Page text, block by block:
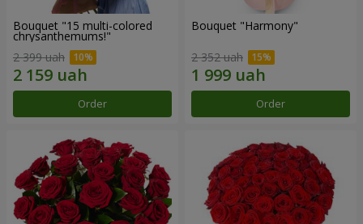
Bouquet "15 multi-colored
chrysanthemums!"
2 399 uah
Order
Bouquet "Harmony"
2 352 uah
Order